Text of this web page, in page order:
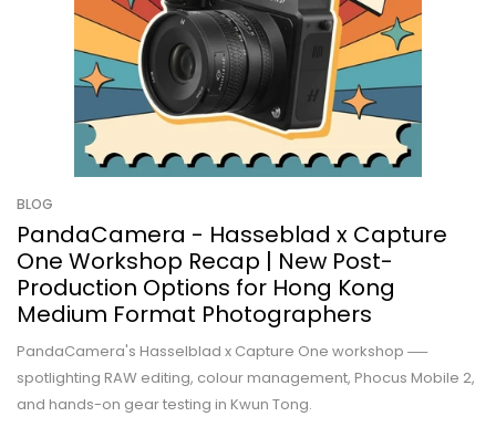
BLOG
PandaCamera - Hasseblad x Capture
One Workshop Recap | New Post-
Production Options for Hong Kong
Medium Format Photographers
PandaCamera's Hasselblad x Capture One workshop ──
spotlighting RAW editing, colour management, Phocus Mobile 2,
and hands-on gear testing in Kwun Tong.